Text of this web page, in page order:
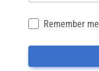
Remember me